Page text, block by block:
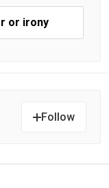
or irony
Follow